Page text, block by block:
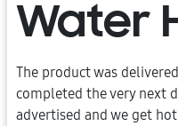
Water
The product was
completed the very next
advertised and we get